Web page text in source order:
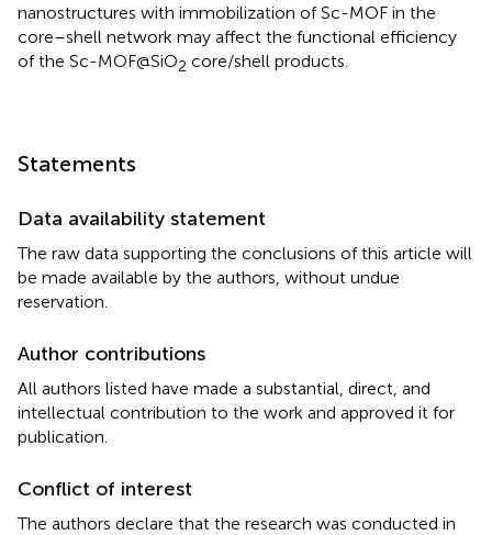
nanostructures with immobilization of Sc-MOF in the
core–shell network may affect the functional efficiency
of the Sc-MOF@SiO2 core/shell products.
Statements
Data availability statement
The raw data supporting the conclusions of this article will
be made available by the authors, without undue
reservation.
Author contributions
All authors listed have made a substantial, direct, and
intellectual contribution to the work and approved it for
publication.
Conflict of interest
The authors declare that the research was conducted in